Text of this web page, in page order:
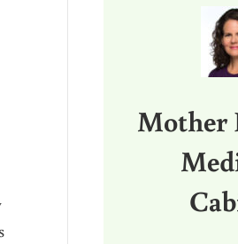
Mother